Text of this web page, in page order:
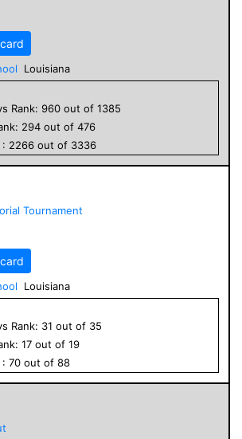
Louisiana
Rank: 960 out of 1385
294 out of 476
: 2266 out of 3336
Tournament
Louisiana
Rank: 31 out of 35
17 out of 19
: 70 out of 88